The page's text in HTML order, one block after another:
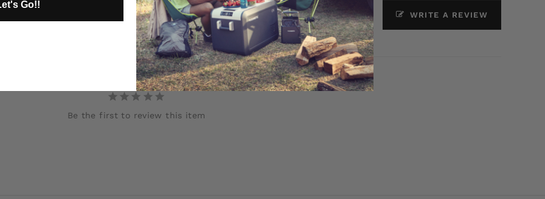
WRITE A REVIEW
ASK A QUESTION
Be the first to review this item
Go!!